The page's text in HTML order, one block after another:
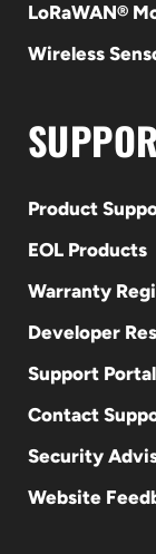
LoRaWAN®
Wireless
Product
EOL Products
Warranty
Developer
Support Portal
Contact
Security
Website